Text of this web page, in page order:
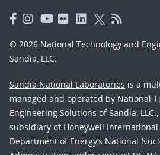
© 2026 National Technology and
Sandia, LLC.
Sandia National Laboratories is a
managed and operated by National
Engineering Solutions of Sandia,
subsidiary of Honeywell
Department of Energy’s National